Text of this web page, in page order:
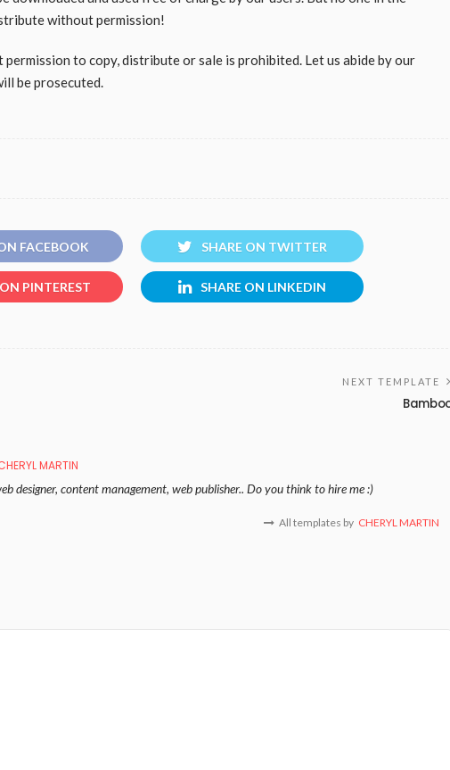
without permission!
to copy, distribute or sale is prohibited. Let us abide by our
be prosecuted.
FACEBOOK SHARE ON TWITTER
PINTEREST SHARE ON LINKEDIN
NEXT TEMPLATE
MARTIN
designer, content management, web publisher.. Do you think to hire me :)
All templates by CHERYL MARTIN